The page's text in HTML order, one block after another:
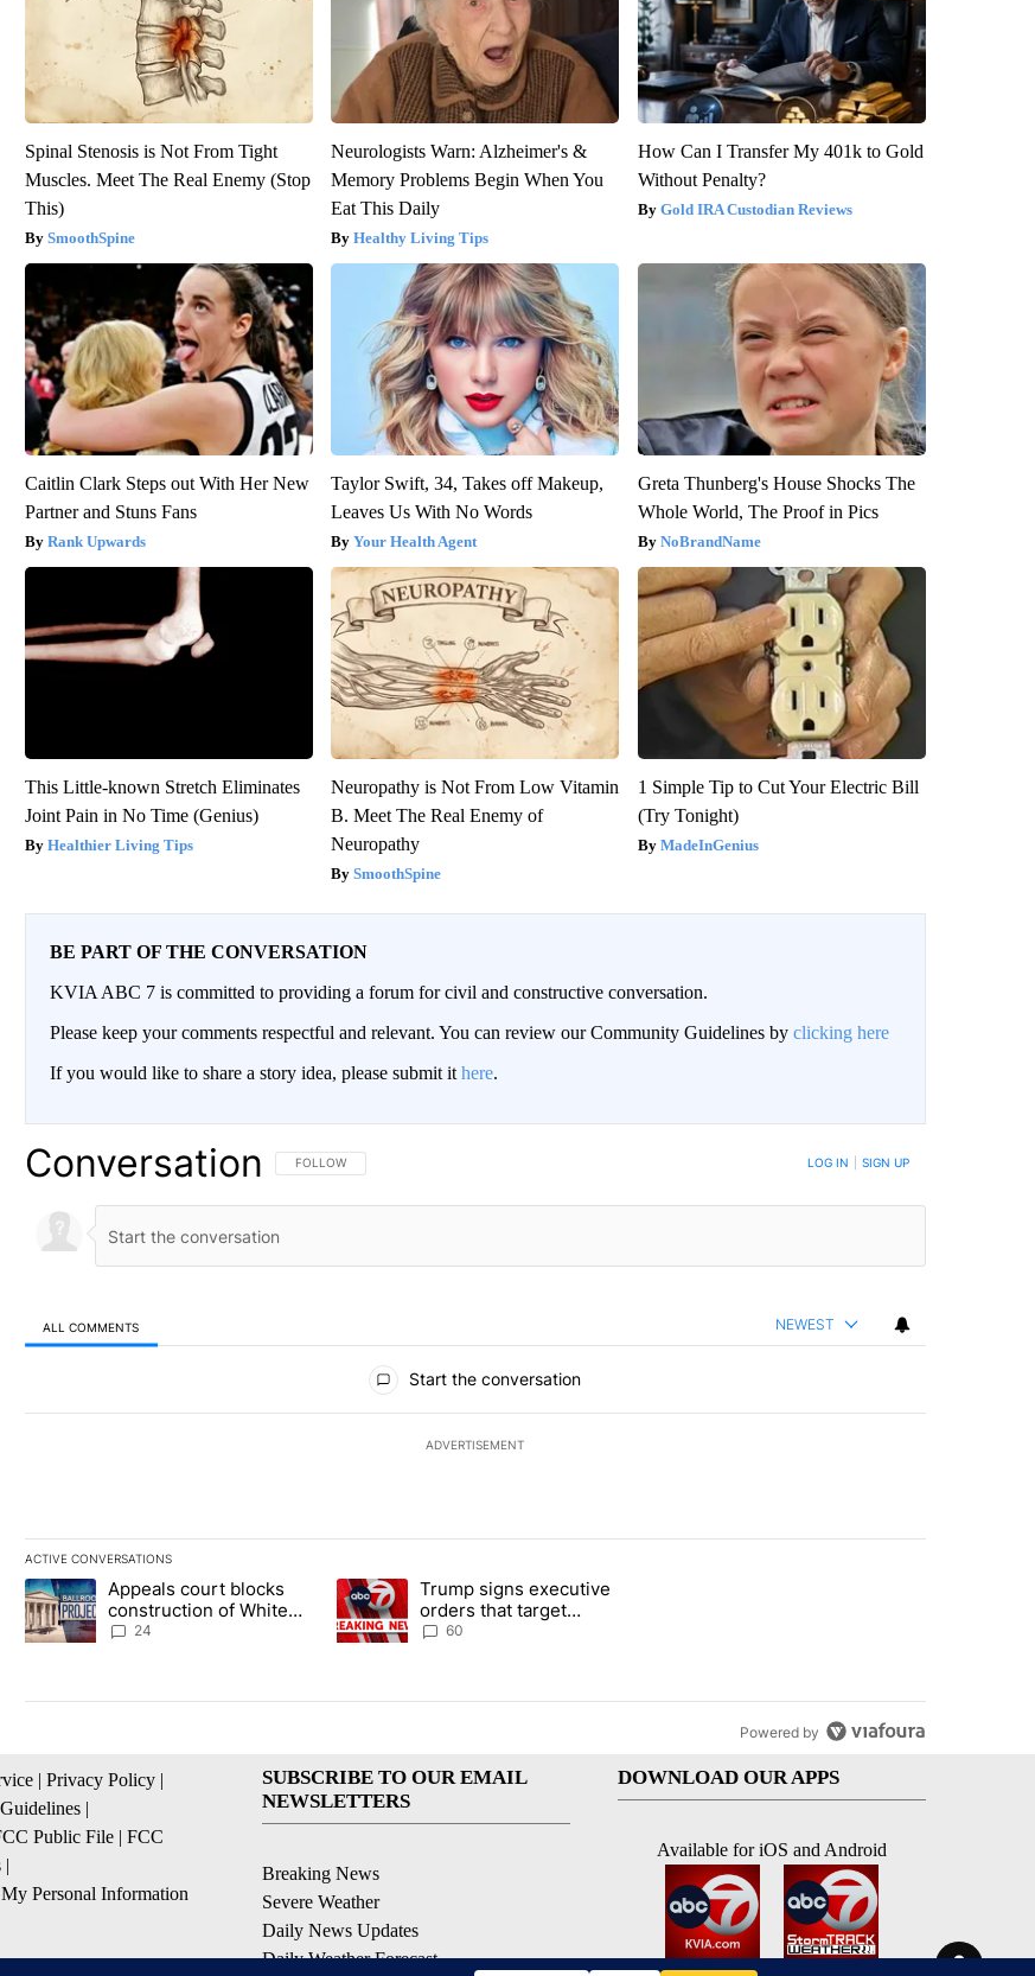
Spinal Stenosis is Not From Tight
Muscles. Meet The Real Enemy (Stop
This)
SmoothSpine
Neurologists Warn: Alzheimer's &
Memory Problems Begin When You
Eat This Daily
Healthy Living Tips
How Can I Transfer My 401k to Gold
Without Penalty?
Gold IRA Custodian Reviews
Caitlin Clark Steps out With Her New
Partner and Stuns Fans
Rank Upwards
Taylor Swift, 34, Takes off Makeup,
Leaves Us With No Words
Your Health Agent
Greta Thunberg's House Shocks The
Whole World, The Proof in Pics
NoBrandName
This Little-known Stretch Eliminates
Joint Pain in No Time (Genius)
Healthier Living Tips
Neuropathy is Not From Low Vitamin
B. Meet The Real Enemy of
Neuropathy
SmoothSpine
1 Simple Tip to Cut Your Electric Bill
(Try Tonight)
MadeInGenius
BE PART OF THE CONVERSATION
KVIA ABC 7 is committed to providing a forum for civil and constructive conversation.
Please keep your comments respectful and relevant. You can review our Community Guidelines by clicking here
If you would like to share a story idea, please submit it here.
Conversation FOLLOW THIS CONVERSATION TO BE NOTIFIED WHEN NEW COMMENTS ARE POSTED
FOLLOW LOG IN SIGN UP
ALL COMMENTS NEWEST
Start the conversation
ADVERTISEMENT
ACTIVE CONVERSATIONS
The following is a list of the most commented articles in the last 7 days.
A trending article titled "Appeals court blocks construction of White House ballroom" with 24 comments.
Appeals court blocks
construction of White
House ballroom
24
A trending article titled "Trump signs executive orders that target birthright citizenship"
Trump signs executive
orders that target
birthright citizenship
60
Powered by
| Privacy Policy |
|
Public File | FCC
|
Personal Information
SUBSCRIBE TO OUR EMAIL
NEWSLETTERS
Breaking News
Severe Weather
Daily News Updates
Daily Weather Forecast
DOWNLOAD OUR APPS
Available for iOS and Android